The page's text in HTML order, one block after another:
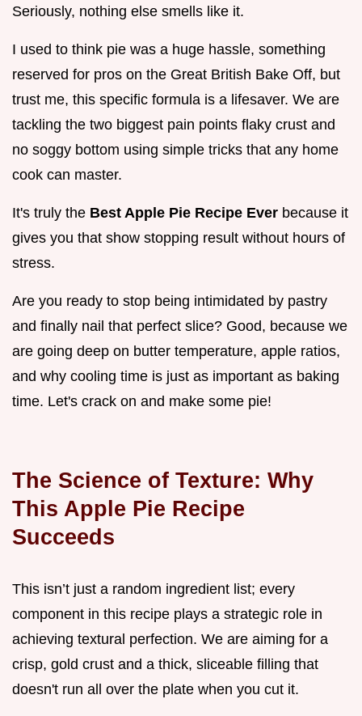
Seriously, nothing else smells like it.
I used to think pie was a huge hassle, something
reserved for pros on the Great British Bake Off, but
trust me, this specific formula is a lifesaver. We are
tackling the two biggest pain points flaky crust and
no soggy bottom using simple tricks that any home
cook can master.
It's truly the Best Apple Pie Recipe Ever because it
gives you that show stopping result without hours of
stress.
Are you ready to stop being intimidated by pastry
and finally nail that perfect slice? Good, because we
are going deep on butter temperature, apple ratios,
and why cooling time is just as important as baking
time. Let's crack on and make some pie!
The Science of Texture: Why
This Apple Pie Recipe
Succeeds
This isn’t just a random ingredient list; every
component in this recipe plays a strategic role in
achieving textural perfection. We are aiming for a
crisp, gold crust and a thick, sliceable filling that
doesn't run all over the plate when you cut it.